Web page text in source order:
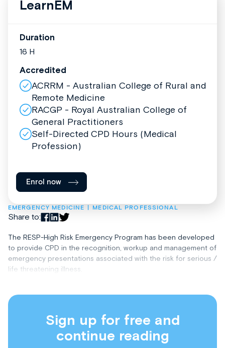
EMERGENCY MEDICINE MEDICAL PROFESSIONAL
Share to:
The RESP-High Risk Emergency Program has been developed
to provide CPD in the recognition, workup and management of
emergency presentations associated with the risk for serious /
life threatening illness.
Sign up for free and
continue reading
LearnEM
Duration
16 H
Accredited
ACRRM - Australian College of Rural and
Remote Medicine
RACGP - Royal Australian College of
General Practitioners
Self-Directed CPD Hours (Medical
Profession)
Enrol now